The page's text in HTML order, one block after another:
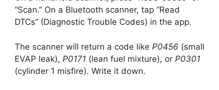
“Scan.” On a Bluetooth scanner, tap “Read
DTCs” (Diagnostic Trouble Codes) in the app.
The scanner will return a code like P0456 (small
EVAP leak), P0171 (lean fuel mixture), or P0301
(cylinder 1 misfire). Write it down.